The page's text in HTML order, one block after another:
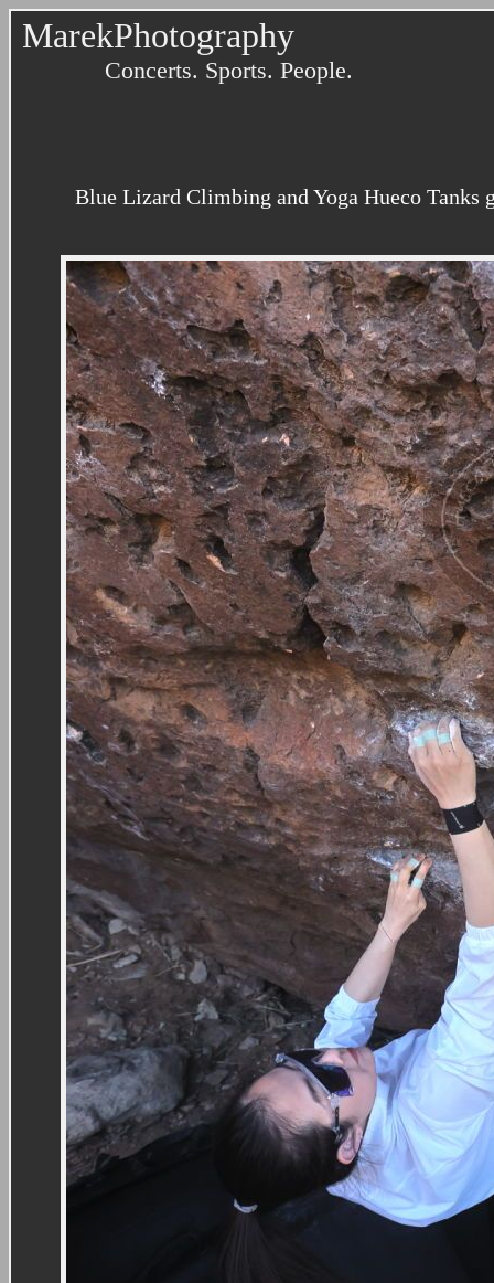
MarekPhotography
Concerts. Sports. People.
Blue Lizard Climbing and Yoga Hueco